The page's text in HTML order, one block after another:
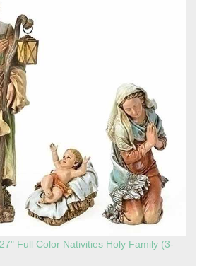
Full Color Nativities Holy Family (3-